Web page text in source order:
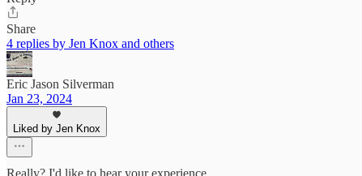
Share
4 replies by Jen Knox and others
Eric Jason Silverman
Jan 23, 2024
Liked by Jen Knox
Really? I'd like to hear your experience.